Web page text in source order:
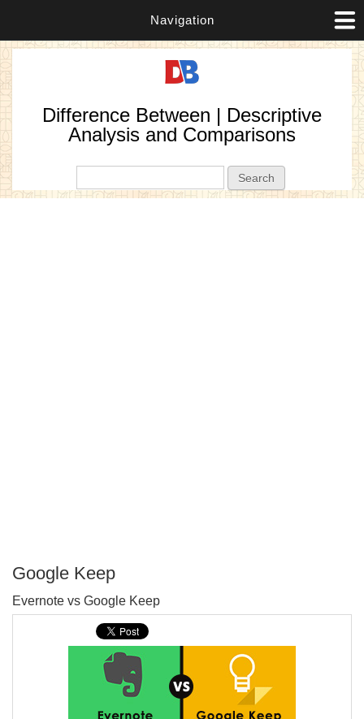
Navigation
Difference Between | Descriptive
Analysis and Comparisons
Google Keep
Evernote vs Google Keep